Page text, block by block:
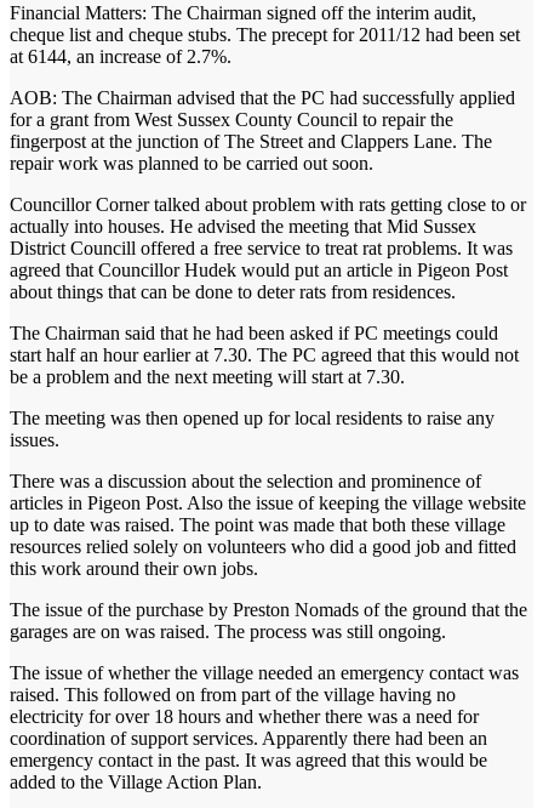
Financial Matters: The Chairman signed off the interim audit,
cheque list and cheque stubs. The precept for 2011/12 had been set
at 6144, an increase of 2.7%.
AOB: The Chairman advised that the PC had successfully applied
for a grant from West Sussex County Council to repair the
fingerpost at the junction of The Street and Clappers Lane. The
repair work was planned to be carried out soon.
Councillor Corner talked about problem with rats getting close to or
actually into houses. He advised the meeting that Mid Sussex
District Councill offered a free service to treat rat problems. It was
agreed that Councillor Hudek would put an article in Pigeon Post
about things that can be done to deter rats from residences.
The Chairman said that he had been asked if PC meetings could
start half an hour earlier at 7.30. The PC agreed that this would not
be a problem and the next meeting will start at 7.30.
The meeting was then opened up for local residents to raise any
issues.
There was a discussion about the selection and prominence of
articles in Pigeon Post. Also the issue of keeping the village website
up to date was raised. The point was made that both these village
resources relied solely on volunteers who did a good job and fitted
this work around their own jobs.
The issue of the purchase by Preston Nomads of the ground that the
garages are on was raised. The process was still ongoing.
The issue of whether the village needed an emergency contact was
raised. This followed on from part of the village having no
electricity for over 18 hours and whether there was a need for
coordination of support services. Apparently there had been an
emergency contact in the past. It was agreed that this would be
added to the Village Action Plan.